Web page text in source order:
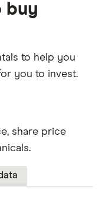
buy
to help you
you to invest.
share price